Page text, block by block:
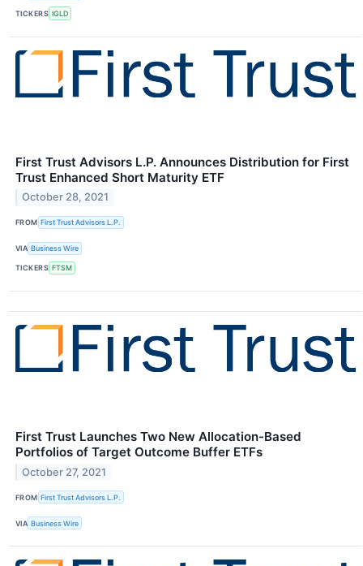
TICKERS IGLD
First Trust Advisors L.P. Announces Distribution for First
Trust Enhanced Short Maturity ETF
October 28, 2021
FROM First Trust Advisors L.P.
VIA Business Wire
TICKERS FTSM
First Trust Launches Two New Allocation-Based
Portfolios of Target Outcome Buffer ETFs
October 27, 2021
FROM First Trust Advisors L.P.
VIA Business Wire